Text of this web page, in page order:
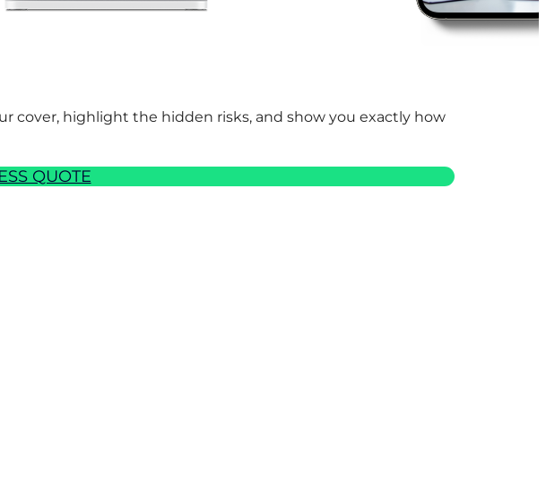
cover, highlight the hidden risks, and show you exactly how
QUOTE